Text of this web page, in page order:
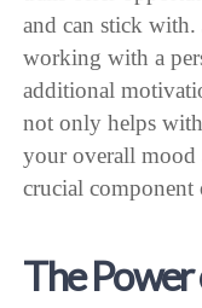
and can stick
working with a
additional
not only helps
your overall mood
crucial
The Power